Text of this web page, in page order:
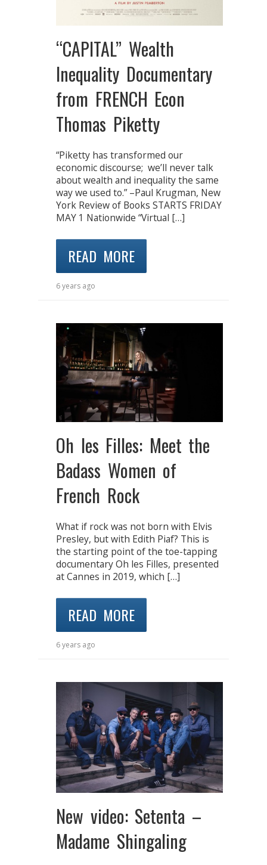
“CAPITAL” Wealth
Inequality Documentary
from FRENCH Econ
Thomas Piketty
“Piketty has transformed our
economic discourse; we’ll never talk
about wealth and inequality the same
way we used to.” –Paul Krugman, New
York Review of Books STARTS FRIDAY
MAY 1 Nationwide “Virtual […]
READ MORE
6 years ago
Oh les Filles: Meet the
Badass Women of
French Rock
What if rock was not born with Elvis
Presley, but with Edith Piaf? This is
the starting point of the toe-tapping
documentary Oh les Filles, presented
at Cannes in 2019, which […]
READ MORE
6 years ago
New video: Setenta –
Madame Shingaling